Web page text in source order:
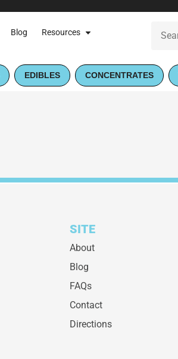
Blog Resources
EDIBLES CONCENTRATES
SITE
About
Blog
FAQs
Contact
Directions